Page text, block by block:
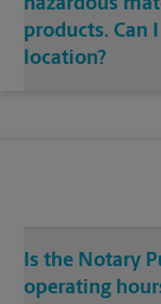
hazardous
products. Can
location?
Is the Notary
operating